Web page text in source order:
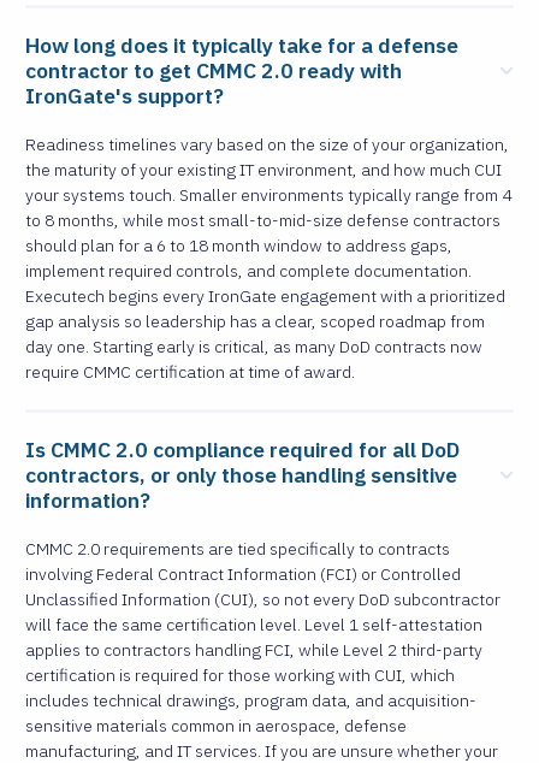
How long does it typically take for a defense
contractor to get CMMC 2.0 ready with
IronGate's support?
Readiness timelines vary based on the size of your organization,
the maturity of your existing IT environment, and how much CUI
your systems touch. Smaller environments typically range from 4
to 8 months, while most small-to-mid-size defense contractors
should plan for a 6 to 18 month window to address gaps,
implement required controls, and complete documentation.
Executech begins every IronGate engagement with a prioritized
gap analysis so leadership has a clear, scoped roadmap from
day one. Starting early is critical, as many DoD contracts now
require CMMC certification at time of award.
Is CMMC 2.0 compliance required for all DoD
contractors, or only those handling sensitive
information?
CMMC 2.0 requirements are tied specifically to contracts
involving Federal Contract Information (FCI) or Controlled
Unclassified Information (CUI), so not every DoD subcontractor
will face the same certification level. Level 1 self-attestation
applies to contractors handling FCI, while Level 2 third-party
certification is required for those working with CUI, which
includes technical drawings, program data, and acquisition-
sensitive materials common in aerospace, defense
manufacturing, and IT services. If you are unsure whether your